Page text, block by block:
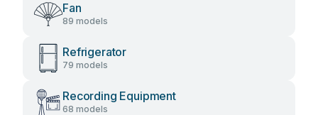
Fan
89 models
Refrigerator
79 models
Recording Equipment
68 models